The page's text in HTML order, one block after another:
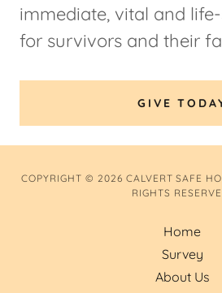
immediate, vital and
for survivors and their
GIVE
COPYRIGHT © 2026 CALVERT SAFE
RIGHTS
Home
Survey
About Us